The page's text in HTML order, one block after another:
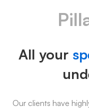
All your
Our clients have